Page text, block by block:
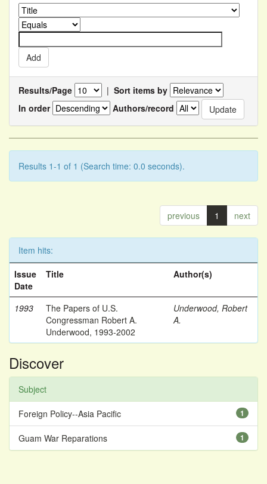
Results/Page | Sort items by
In order
Authors/record
Results 1-1 of 1 (Search time: 0.0 seconds).
previous 1 next
Item hits:
Issue
Date
Title Author(s)
1993
The Papers of U.S.
Congressman Robert A.
Underwood, 1993-2002
Underwood, Robert
A.
Discover
Subject
1
Foreign Policy--Asia Pacific
1
Guam War Reparations